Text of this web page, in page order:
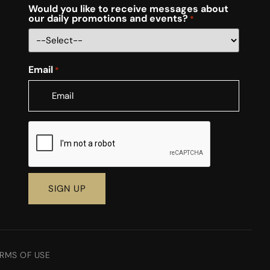
Would you like to receive messages about
our daily promotions and events? *
Email *
CAPTCHA
OF USE